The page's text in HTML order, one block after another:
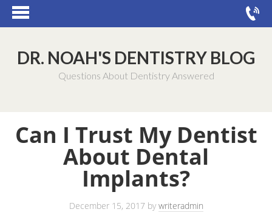
DR. NOAH'S DENTISTRY BLOG
Questions About Dentistry Answered
Can I Trust My Dentist
About Dental
Implants?
December 15, 2017 bywriteradmin